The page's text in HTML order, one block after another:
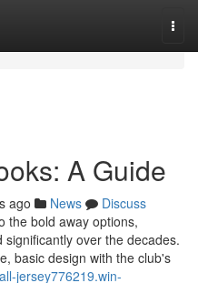
A Guide
ago News
Discuss
the bold away options,
over the decades.
basic design with the club's
jersey776219.win-